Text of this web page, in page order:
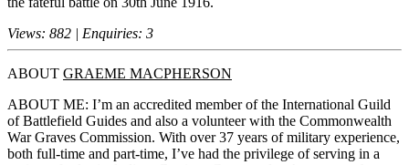
Views: 882 | Enquiries: 3
ABOUT GRAEME MACPHERSON
ABOUT ME: I’m an accredited member of the International Guild
of Battlefield Guides and also a volunteer with the Commonwealth
War Graves Commission. With over 37 years of military experience,
both full-time and part-time, I’ve had the privilege of serving in a